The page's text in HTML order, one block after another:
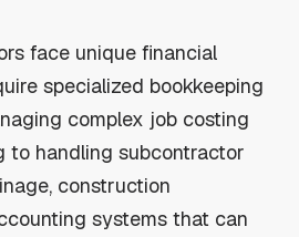
face unique financial
specialized bookkeeping
complex job costing
to handling subcontractor
construction
systems that can